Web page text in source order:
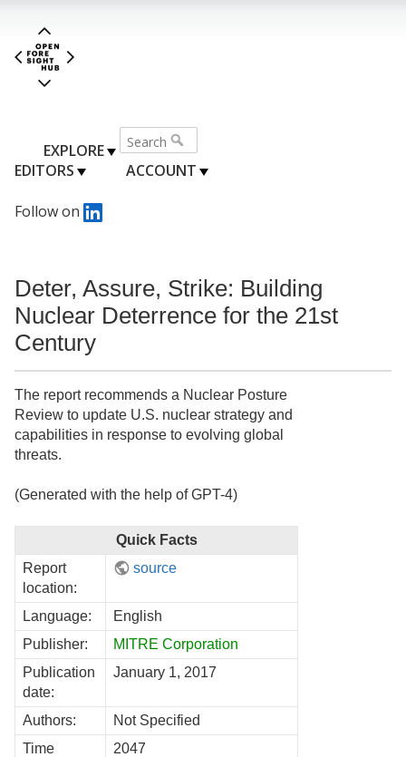
EXPLORE
EDITORS
ACCOUNT
Follow on
Deter, Assure, Strike: Building
Nuclear Deterrence for the 21st
Century
The report recommends a Nuclear Posture
Review to update U.S. nuclear strategy and
capabilities in response to evolving global
threats.
(Generated with the help of GPT-4)
Quick Facts
Report
location:
source
Language:
English
Publisher:
MITRE Corporation
Publication
date:
January 1, 2017
Authors:
Not Specified
Time
2047